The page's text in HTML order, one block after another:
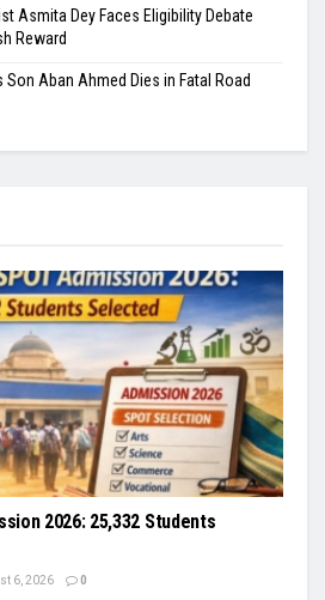
Asmita Dey Faces Eligibility Debate
Reward
Son Aban Ahmed Dies in Fatal Road
2026: 25,332 Students
6, 2026 0